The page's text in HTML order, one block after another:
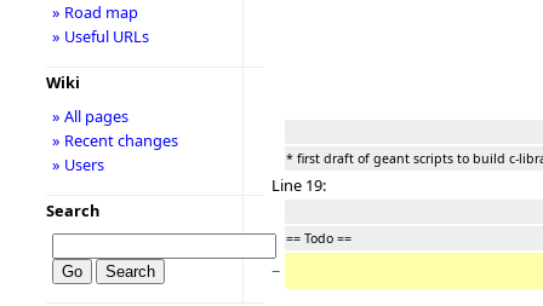
* first draft of geant scripts to build c-
Line 19:
== Todo ==
−
» Road map
» Useful URLs
Wiki
» All pages
» Recent changes
» Users
Search